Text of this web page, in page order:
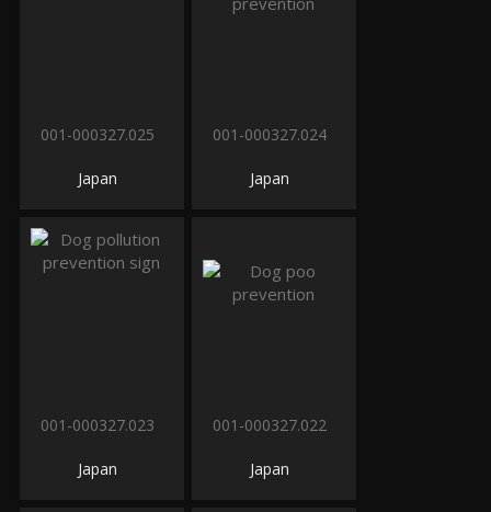
001-000327.025
Japan
001-000327.024
Japan
001-000327.023
Japan
001-000327.022
Japan